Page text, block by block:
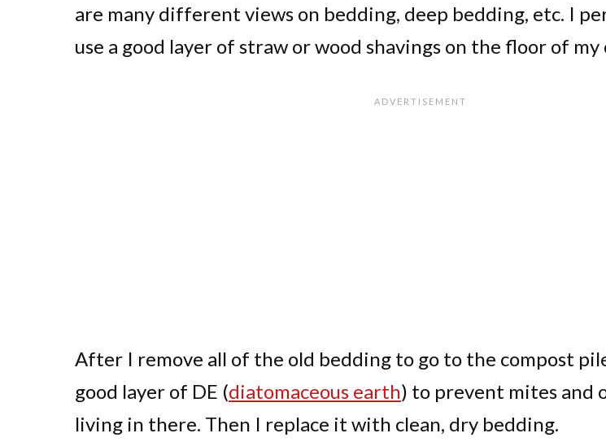
are many different views on bedding, deep bedding, etc. I
use a good layer of straw or wood shavings on the floor of my
After I remove all of the old bedding to go to the compost
good layer of DE (diatomaceous earth) to prevent mites and
living in there. Then I replace it with clean, dry bedding.